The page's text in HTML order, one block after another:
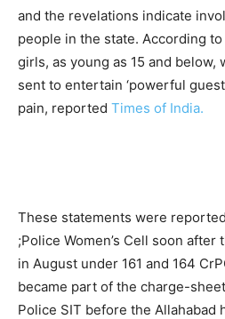
and the revelations indicate
people in the state. According
girls, as young as 15 and below,
sent to entertain ‘powerful
pain, reported Times of India.
These statements were
;Police Women’s Cell soon
in August under 161 and 164
became part of the charge-
Police SIT before the Allahabad